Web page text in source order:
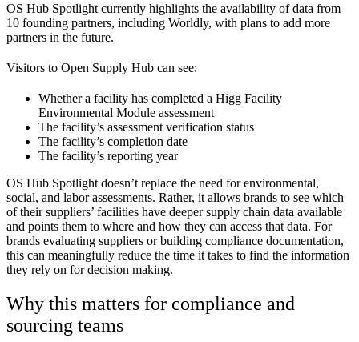
OS Hub Spotlight currently highlights the availability of data from
10 founding partners, including Worldly, with plans to add more
partners in the future.
Visitors to Open Supply Hub can see:
Whether a facility has completed a Higg Facility
Environmental Module assessment
The facility’s assessment verification status
The facility’s completion date
The facility’s reporting year
OS Hub Spotlight doesn’t replace the need for environmental,
social, and labor assessments. Rather, it allows brands to see which
of their suppliers’ facilities have deeper supply chain data available
and points them to where and how they can access that data. For
brands evaluating suppliers or building compliance documentation,
this can meaningfully reduce the time it takes to find the information
they rely on for decision making.
Why this matters for compliance and
sourcing teams